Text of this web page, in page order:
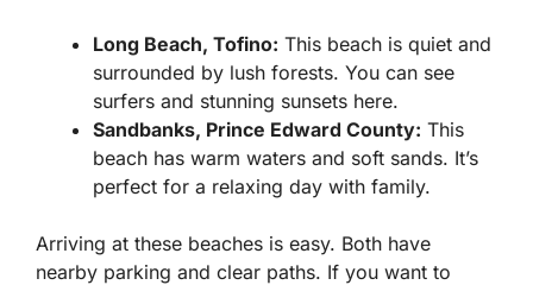
Long Beach, Tofino: This beach is quiet and
surrounded by lush forests. You can see
surfers and stunning sunsets here.
Sandbanks, Prince Edward County: This
beach has warm waters and soft sands. It’s
perfect for a relaxing day with family.
Arriving at these beaches is easy. Both have
nearby parking and clear paths. If you want to